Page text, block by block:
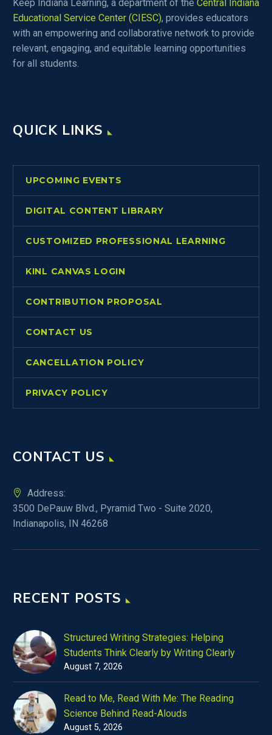
Keep Indiana Learning, a department of the Central Indiana
Educational Service Center (CIESC), provides educators
with an empowering and collaborative network to provide
relevant, engaging, and equitable learning opportunities
for all students.
QUICK LINKS
UPCOMING EVENTS
DIGITAL CONTENT LIBRARY
CUSTOMIZED PROFESSIONAL LEARNING
KINL CANVAS LOGIN
CONTRIBUTION PROPOSAL
CONTACT US
CANCELLATION POLICY
PRIVACY POLICY
CONTACT US
Address:
3500 DePauw Blvd., Pyramid Two - Suite 2020,
Indianapolis, IN 46268
RECENT POSTS
Structured Writing Strategies: Helping
Students Think Clearly by Writing Clearly
August 7, 2026
Read to Me, Read With Me: The Reading
Science Behind Read-Alouds
August 5, 2026